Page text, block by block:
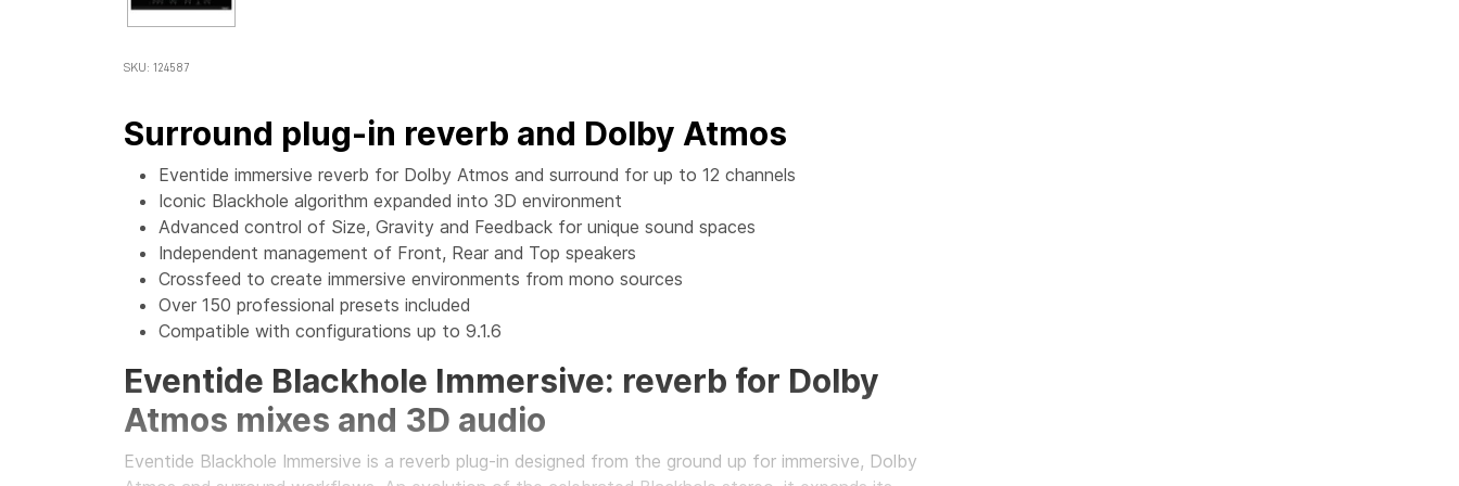
SKU: 124587
Surround plug-in reverb and Dolby Atmos
Eventide immersive reverb for Dolby Atmos and surround for up to 12 channels
Iconic Blackhole algorithm expanded into 3D environment
Advanced control of Size, Gravity and Feedback for unique sound spaces
Independent management of Front, Rear and Top speakers
Crossfeed to create immersive environments from mono sources
Over 150 professional presets included
Compatible with configurations up to 9.1.6
Eventide Blackhole Immersive: reverb for Dolby
Atmos mixes and 3D audio
Eventide Blackhole Immersive is a reverb plug-in designed from the ground up for immersive, Dolby